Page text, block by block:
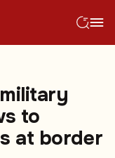
to
at border